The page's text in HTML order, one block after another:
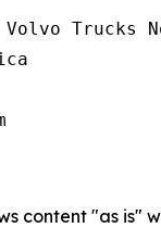
Trucks
content "as